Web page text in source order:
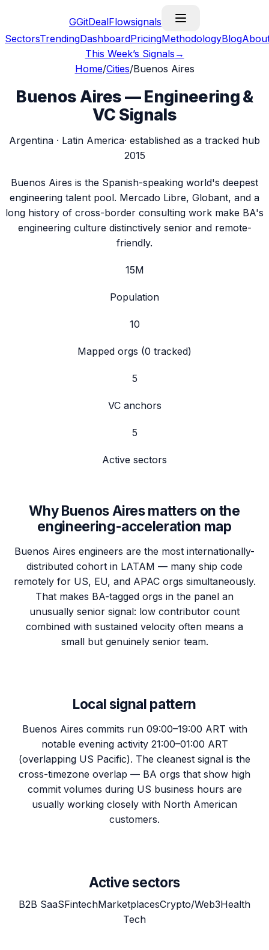
GGitDealFlowsignals
SectorsTrendingDashboardPricingMethodologyBlog
This Week’s Signals →
Home/Cities/Buenos Aires
Buenos Aires— Engineering &
VC Signals
Argentina · Latin America· established as a tracked hub
2015
Buenos Aires is the Spanish-speaking world's deepest
engineering talent pool. Mercado Libre, Globant, and a
long history of cross-border consulting work make BA's
engineering culture distinctively senior and remote-
friendly.
15M
Population
10
Mapped orgs (0 tracked)
5
VC anchors
5
Active sectors
WhyBuenos Airesmatters on the
engineering-acceleration map
Buenos Aires engineers are the most internationally-
distributed cohort in LATAM — many ship code
remotely for US, EU, and APAC orgs simultaneously.
That makes BA-tagged orgs in the panel an
unusually senior signal: low contributor count
combined with sustained velocity often means a
small but genuinely senior team.
Local signal pattern
Buenos Aires commits run 09:00–19:00 ART with
notable evening activity 21:00–01:00 ART
(overlapping US Pacific). The cleanest signal is the
cross-timezone overlap — BA orgs that show high
commit volumes during US business hours are
usually working closely with North American
customers.
Active sectors
B2B SaaSFintechMarketplacesCrypto/Web3Health
Tech